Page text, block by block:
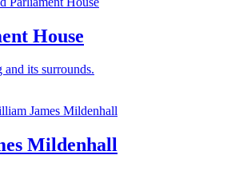
House
its surrounds.
Mildenhall